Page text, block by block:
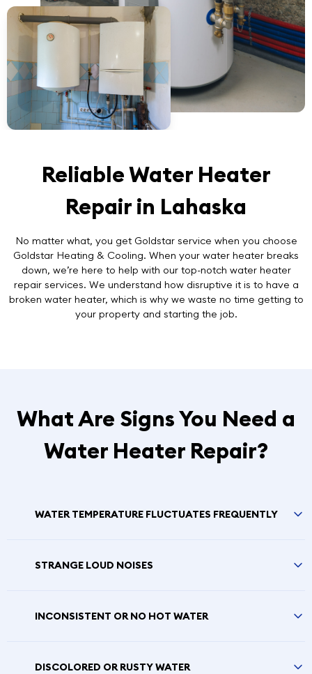
Reliable Water Heater
Repair in Lahaska
No matter what, you get Goldstar service when you choose
Goldstar Heating & Cooling. When your water heater breaks
down, we’re here to help with our top-notch water heater
repairservices. We understand how disruptive it is to have a
broken water heater, which is why we waste no time getting to
your property and starting the job.
What Are Signs You Need a
Water Heater Repair?
WATER TEMPERATURE FLUCTUATES FREQUENTLY
STRANGE LOUD NOISES
INCONSISTENT OR NO HOT WATER
DISCOLORED OR RUSTY WATER